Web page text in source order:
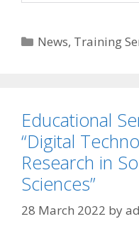
Categories
News, Training
Educational
“Digital
Research in
Sciences”
28 March 2022 by